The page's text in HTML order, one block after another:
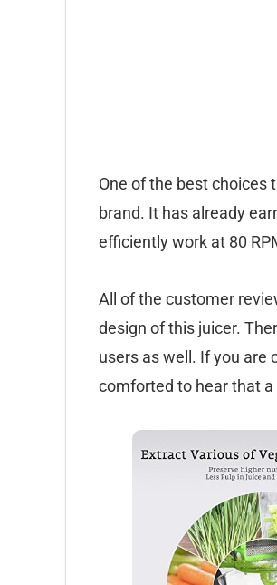
One of the best choices
brand. It has already
efficiently work at 80
All of the customer
design of this juicer.
users as well. If you are
comforted to hear that